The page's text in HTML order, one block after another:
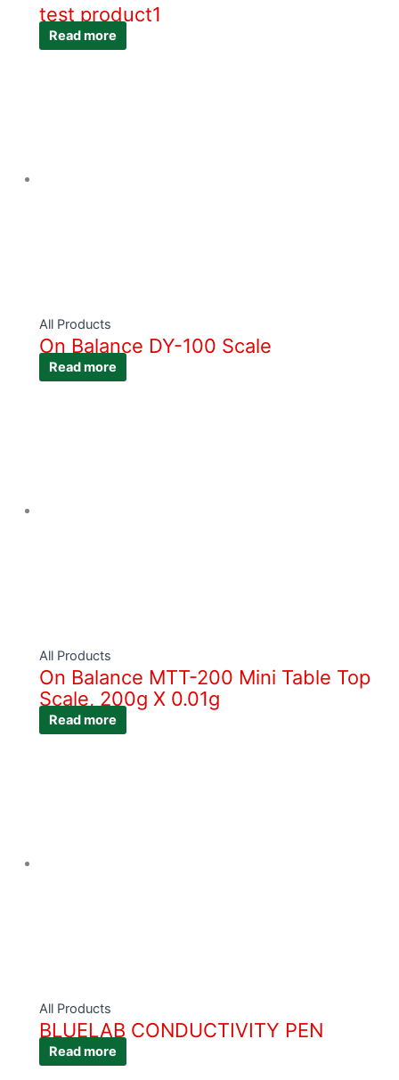
test product1
Read more
All Products
On Balance DY-100 Scale
Read more
All Products
On Balance MTT-200 Mini Table Top
Scale, 200g X 0.01g
Read more
All Products
BLUELAB CONDUCTIVITY PEN
Read more